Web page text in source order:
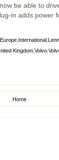
be able to
in adds power
Europe International
Kingdom Volvo
Home